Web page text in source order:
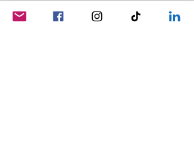
Do Not Sell My Personal Information